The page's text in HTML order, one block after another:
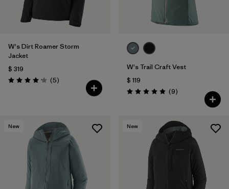
W's Dirt Roamer Storm
Jacket
$ 319
Valoración: 4.2 / 5
(5Comentarios
)
W's Trail Craft Vest
$ 119
Valoración: 4.9 / 5
(9Comentarios
)
New New